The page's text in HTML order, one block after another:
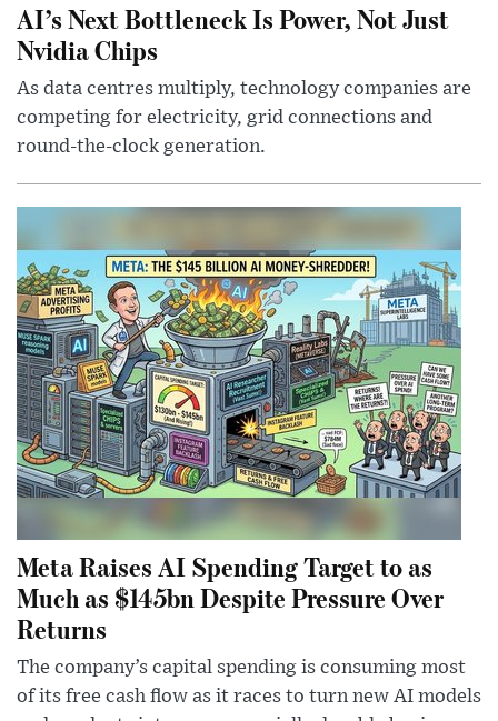
AI’s Next Bottleneck Is Power, Not Just
Nvidia Chips
As data centres multiply, technology companies are
competing for electricity, grid connections and
round-the-clock generation.
Meta Raises AI Spending Target to as
Much as $145bn Despite Pressure Over
Returns
The company’s capital spending is consuming most
of its free cash flow as it races to turn new AI models